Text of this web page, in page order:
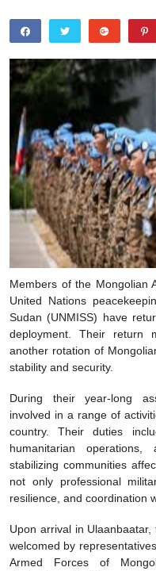
Members of the Mongolian
United Nations
Sudan (UNMISS) have
deployment. Their return
another rotation of
stability and security.
During their year-long
involved in a range of
country. Their duties
humanitarian
stabilizing communities
not only professional
resilience, and coordination
Upon arrival in
welcomed by
Armed Forces of